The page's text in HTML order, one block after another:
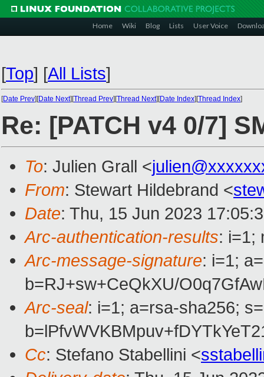
Home Wiki Blog Lists User Voice
[Top] [All Lists]
[Date Prev][Date Next][Thread Prev][Thread Next][Date Index][Thread Index]
Re: [PATCH v4 0/7]
To: Julien Grall <
From: Stewart Hildebrand <
Date: Thu, 15 Jun 2023
Arc-authentication-results: i=1;
Arc-message-signature: i=1;
b=RJ+sw+CeQkXU/
Arc-seal: i=1; a=rsa-sha256;
Cc: Stefano Stabellini <